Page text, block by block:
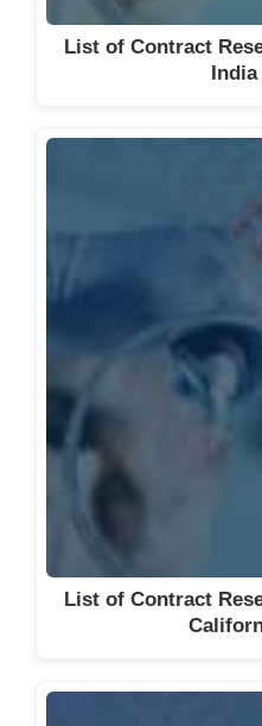
List of Contract
List of Contract